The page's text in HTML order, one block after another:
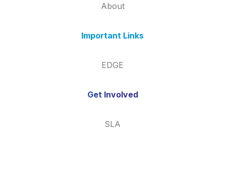
About
Important Links
EDGE
Get Involved
SLA